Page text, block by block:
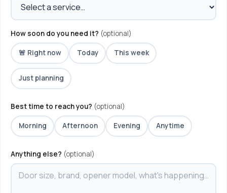
How soon do you need it? (optional)
🚨 Right now Today This week
Just planning
Best time to reach you? (optional)
Morning Afternoon Evening Anytime
Anything else? (optional)